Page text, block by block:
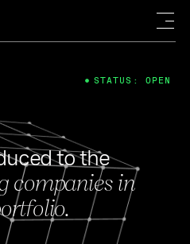
to the
companies in
STATUS: OPEN